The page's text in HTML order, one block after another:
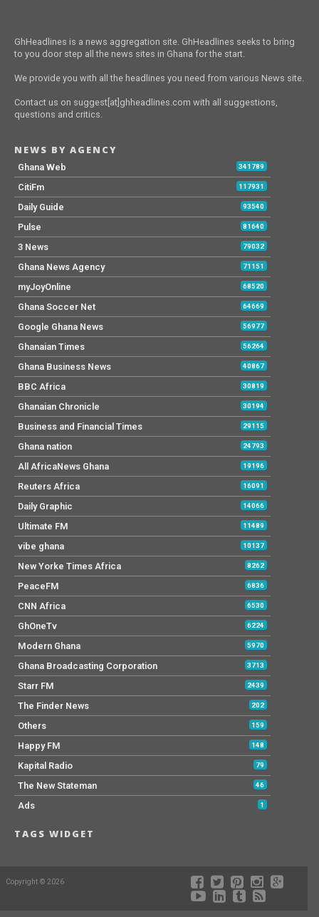
GhHeadlines is a news aggregation site. GhHeadlines seeks to bring
to you door step all the news sites in Ghana for the start.
We provide you with all the headlines you need from various News site.
Contact us on suggest[at]ghheadlines.com with all suggestions,
questions and critics.
NEWS BY AGENCY
Ghana Web 341789
CitiFm 117931
Daily Guide 93540
Pulse 81640
3 News 79032
Ghana News Agency 71151
myJoyOnline 68520
Ghana Soccer Net 64669
Google Ghana News 56977
Ghanaian Times 56264
Ghana Business News 40867
BBC Africa 30819
Ghanaian Chronicle 30194
Business and Financial Times 29115
Ghana nation 24793
All AfricaNews Ghana 19196
Reuters Africa 16091
Daily Graphic 14066
Ultimate FM 11489
vibe ghana 10137
New Yorke Times Africa 8262
PeaceFM 6836
CNN Africa 6530
GhOneTv 6224
Modern Ghana 5970
Ghana Broadcasting Corporation 3713
Starr FM 2439
The Finder News 202
Others 159
Happy FM 148
Kapital Radio 79
The New Stateman 46
Ads 1
TAGS WIDGET
Copyright © 2026